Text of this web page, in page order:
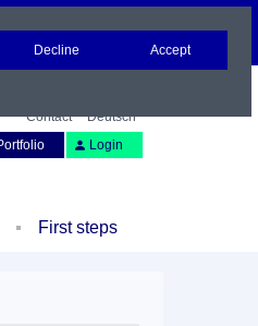
Contact
Deutsch
Login
First steps
Decline Accept